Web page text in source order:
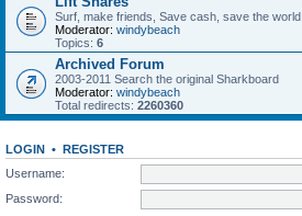
Surf, make friends, Save cash, save the world
Moderator: windybeach
Topics: 6
Archived Forum
2003-2011 Search the original Sharkboard
Moderator: windybeach
Total redirects: 2260360
LOGIN • REGISTER
Username:
Password: